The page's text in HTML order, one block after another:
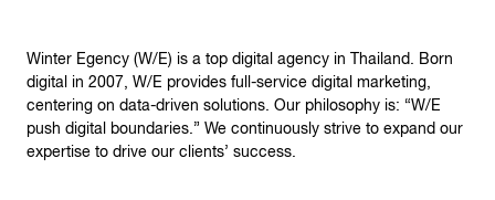
Winter Egency (W/E) is a top digital agency in Thailand. Born
digital in 2007, W/E provides full-service digital marketing,
centering on data-driven solutions. Our philosophy is: “W/E
push digital boundaries.” We continuously strive to expand our
expertise to drive our clients’ success.